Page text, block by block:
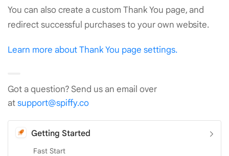
Getting Started
Fast Start
You can also create a custom Thank You page, and
redirect successful purchases to your own website.
Learn more about Thank You page settings.
Got a question? Send us an email over
atsupport@spiffy.co